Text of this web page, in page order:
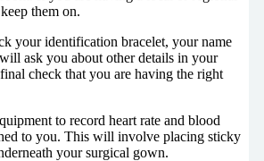
them on.
your identification bracelet, your name
ask you about other details in your
check that you are having the right
to record heart rate and blood
to you. This will involve placing sticky
your surgical gown.